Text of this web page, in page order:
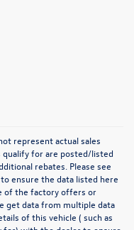
represent actual sales
for are posted/listed
rebates. Please see
ensure the data listed here
of the factory offers or
get data from multiple data
of this vehicle ( such as